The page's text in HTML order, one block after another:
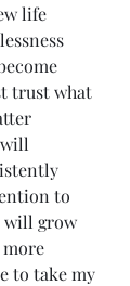
life
trust what
to
will grow
more
to take my